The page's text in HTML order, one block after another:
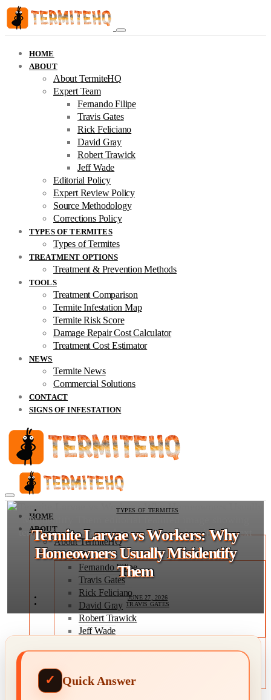
HOME
ABOUT
About TermiteHQ
Expert Team
Fernando Filipe
Travis Gates
Rick Feliciano
David Gray
Robert Trawick
Jeff Wade
Editorial Policy
Expert Review Policy
Source Methodology
Corrections Policy
TYPES OF TERMITES
Types of Termites
TREATMENT OPTIONS
Treatment & Prevention Methods
TOOLS
Treatment Comparison
Termite Infestation Map
Termite Risk Score
Damage Repair Cost Calculator
Treatment Cost Estimator
NEWS
Termite News
Commercial Solutions
CONTACT
SIGNS OF INFESTATION
HOME
ABOUT
About TermiteHQ
Expert Team
Fernando Filipe
Travis Gates
Rick Feliciano
David Gray
Robert Trawick
Jeff Wade
Source Methodology
Corrections Policy
TYPES OF TERMITES
Termite Larvae vs Workers: Why
Homeowners Usually Misidentify
Them
JUNE 27, 2026
TRAVIS GATES
Quick Answer